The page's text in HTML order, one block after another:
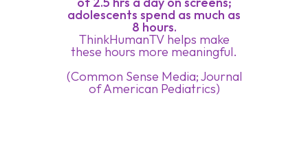
adolescents spend as much as
8 hours.
ThinkHumanTV helps make
these hours more meaningful.
(Common Sense Media; Journal
of American Pediatrics)